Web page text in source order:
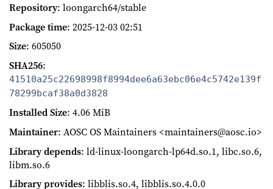
Repository: loongarch64/stable
Package time: 2025-12-03 02:51
Size: 605050
SHA256:
41510a25c22698998f8994dee6a63ebc06e4c5742e139f
78299bcaf38a0d3828
Installed Size: 4.06 MiB
Maintainer: AOSC OS Maintainers <maintainers@aosc.io>
Library depends: ld-linux-loongarch-lp64d.so.1, libc.so.6,
libm.so.6
Library provides: libblis.so.4, libblis.so.4.0.0